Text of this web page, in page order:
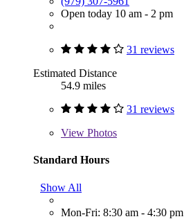
Open today 10 am - 2 pm
31 reviews
Estimated Distance
54.9 miles
31 reviews
View Photos
Standard Hours
Show All
Mon-Fri: 8:30 am - 4:30 pm